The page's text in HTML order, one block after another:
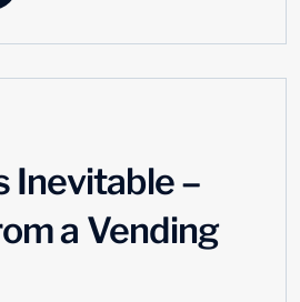
Inevitable –
a Vending